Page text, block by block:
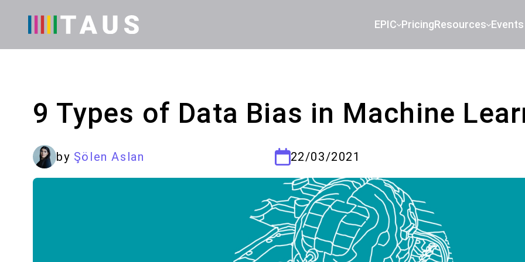
EPIC PricingResources Events
9 Types of Data Bias in Machine
by Şölen Aslan 22/03/2021